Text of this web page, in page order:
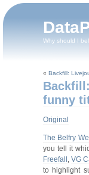
Why should I
« Backfill:
funny
Original
The Belfry
you tell it
Freefall , VG
to highlight